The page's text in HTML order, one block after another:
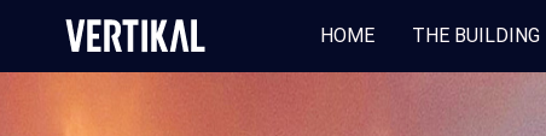
HOME THE BUILDING